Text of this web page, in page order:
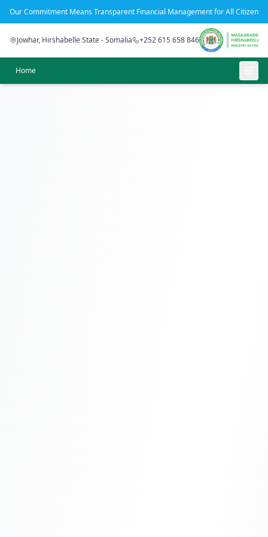
Our Commitment Means Transparent Financial Management for All Citizens
Jowhar, Hirshabelle State - Somalia +252 615 658 846
Home